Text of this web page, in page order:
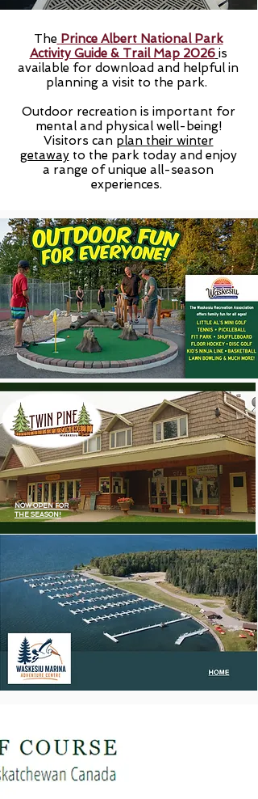
The Prince Albert National Park
Activity Guide & Trail Map 2026 is
available for download and helpful in
planning a visit to the park.
Outdoor recreation is important for
mental and physical well-being!
Visitors can plan their winter
getawayto the park today and enjoy
a range of unique all-season
experiences.
NOW OPEN FOR
THE SEASON!